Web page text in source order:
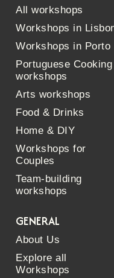
All workshops
Workshops in
Workshops in Porto
Portuguese Cooking
workshops
Arts workshops
Food & Drinks
Home & DIY
Workshops for
Couples
Team-building
workshops
GENERAL
About Us
Explore all
Workshops